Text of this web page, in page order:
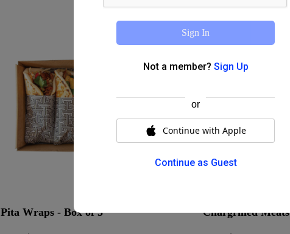
Pita Wraps - Box of 5 Chargrilled Meats
Sign In
Not a member? Sign Up
or
Continue with Apple
Continue as Guest